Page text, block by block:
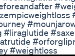
#liraglutide
#weightloss